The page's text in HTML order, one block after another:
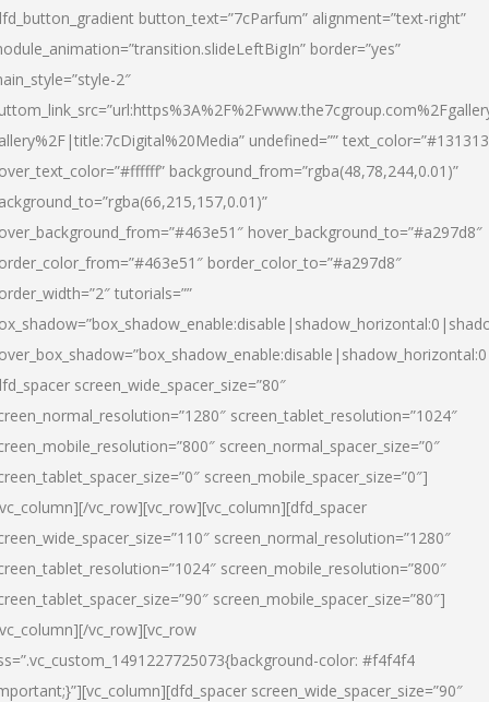
button_text=”7cParfum” alignment=”text-right”
border=”yes”
2″
undefined=””
background_from=”rgba(48,78,244,0.01)”
hover_background_to=”#a297d8″
border_color_to=”#a297d8″
tutorials=””
screen_wide_spacer_size=”80″
screen_tablet_resolution=”1024″
screen_normal_spacer_size=”0″
screen_mobile_spacer_size=”0″]
vc_row][vc_row][vc_column][dfd_spacer
screen_normal_resolution=”1280″
screen_mobile_resolution=”800″
screen_mobile_spacer_size=”80″]
vc_row][vc_row
color: #f4f4f4
screen_wide_spacer_size=”90″